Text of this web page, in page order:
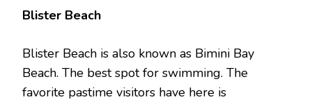
Blister Beach
Blister Beach is also known as Bimini Bay
Beach. The best spot for swimming. The
favorite pastime visitors have here is